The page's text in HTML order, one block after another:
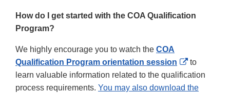
How do I get started with the COA Qualification
Program?
We highly encourage you to watch the COA
Qualification Program orientation session
External
Link
Disclaimer
to
learn valuable information related to the qualification
process requirements. You may also download the